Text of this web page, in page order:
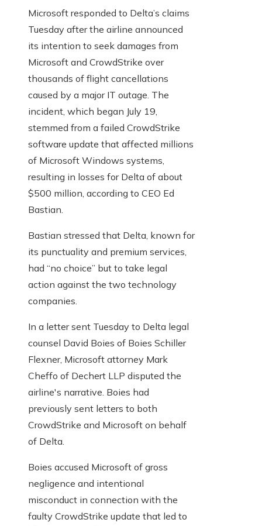
Microsoft responded to Delta’s claims
Tuesday after the airline announced
its intention to seek damages from
Microsoft and CrowdStrike over
thousands of flight cancellations
caused by a major IT outage. The
incident, which began July 19,
stemmed from a failed CrowdStrike
software update that affected millions
of Microsoft Windows systems,
resulting in losses for Delta of about
$500 million, according to CEO Ed
Bastian.
Bastian stressed that Delta, known for
its punctuality and premium services,
had “no choice” but to take legal
action against the two technology
companies.
In a letter sent Tuesday to Delta legal
counsel David Boies of Boies Schiller
Flexner, Microsoft attorney Mark
Cheffo of Dechert LLP disputed the
airline's narrative. Boies had
previously sent letters to both
CrowdStrike and Microsoft on behalf
of Delta.
Boies accused Microsoft of gross
negligence and intentional
misconduct in connection with the
faulty CrowdStrike update that led to